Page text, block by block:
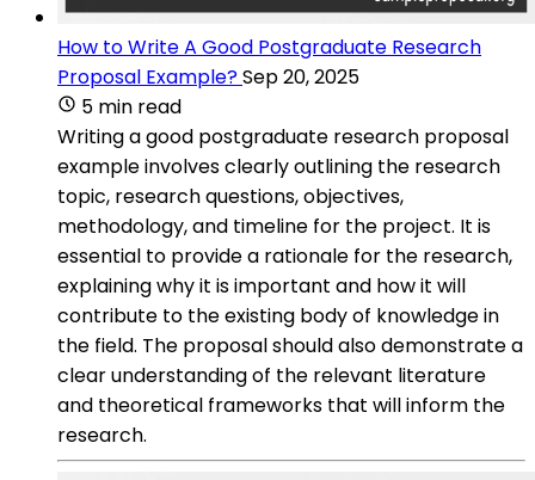
How to Write A Good Postgraduate Research
Proposal Example?Sep 20, 2025
5 min read
Writing a good postgraduate research proposal
example involves clearly outlining the research
topic, research questions, objectives,
methodology, and timeline for the project. It is
essential to provide a rationale for the research,
explaining why it is important and how it will
contribute to the existing body of knowledge in
the field. The proposal should also demonstrate a
clear understanding of the relevant literature
and theoretical frameworks that will inform the
research.